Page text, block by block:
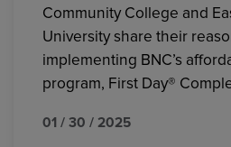
Community College and
University share their
implementing BNC’s
program, First Day®
01 / 30 / 2025